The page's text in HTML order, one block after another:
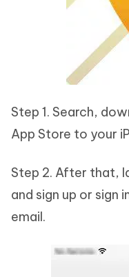
Step 1. Search,
App Store to your
Step 2. After that,
and sign up or sign
email.